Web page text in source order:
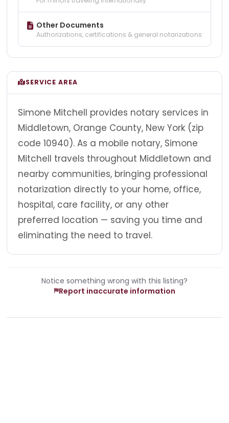
Other Documents
Authorizations, certifications & general notarizations
SERVICE AREA
Simone Mitchell provides notary services in
Middletown, Orange County, New York (zip
code 10940). As a mobile notary, Simone
Mitchell travels throughout Middletown and
nearby communities, bringing professional
notarization directly to your home, office,
hospital, care facility, or any other
preferred location — saving you time and
eliminating the need to travel.
Notice something wrong with this listing?
Report inaccurate information